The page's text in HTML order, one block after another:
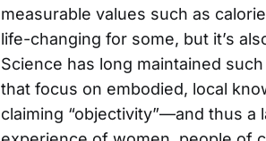
measurable values such as
life-changing for some, but it’s
Science has long maintained
that focus on embodied, local
claiming “objectivity”—and thus